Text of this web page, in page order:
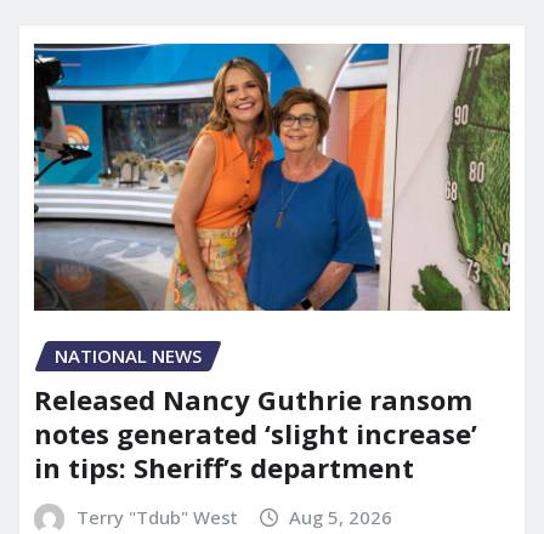
NATIONAL NEWS
Released Nancy Guthrie ransom
notes generated ‘slight increase’
in tips: Sheriff’s department
Terry "Tdub" West Aug 5, 2026